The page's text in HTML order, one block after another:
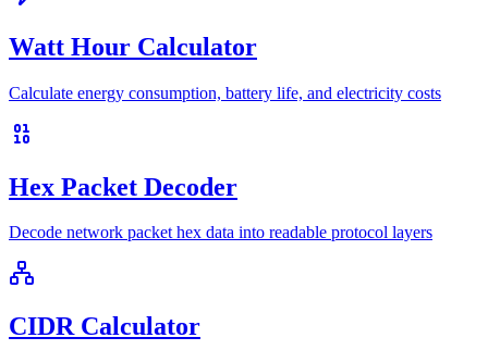
Watt Hour Calculator
Calculate energy consumption, battery life, and electricity costs
Hex Packet Decoder
Decode network packet hex data into readable protocol layers
CIDR Calculator